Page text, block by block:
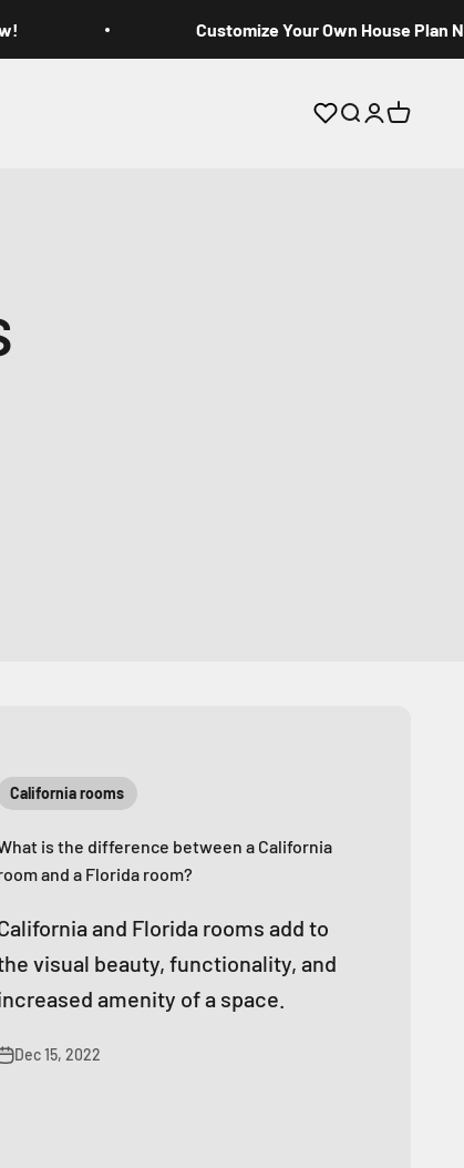
Customize Your Own House Plan
Open search
OpenOpen cart
California rooms
is the difference between a California
and a Florida room?
and Florida rooms add to
visual beauty, functionality, and
amenity of a space.
Dec 15, 2022